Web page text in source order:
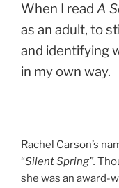
When I read A
as an adult, to
and identifying
in my own way.
Rachel Carson’s
“Silent Spring”.
she was an award-